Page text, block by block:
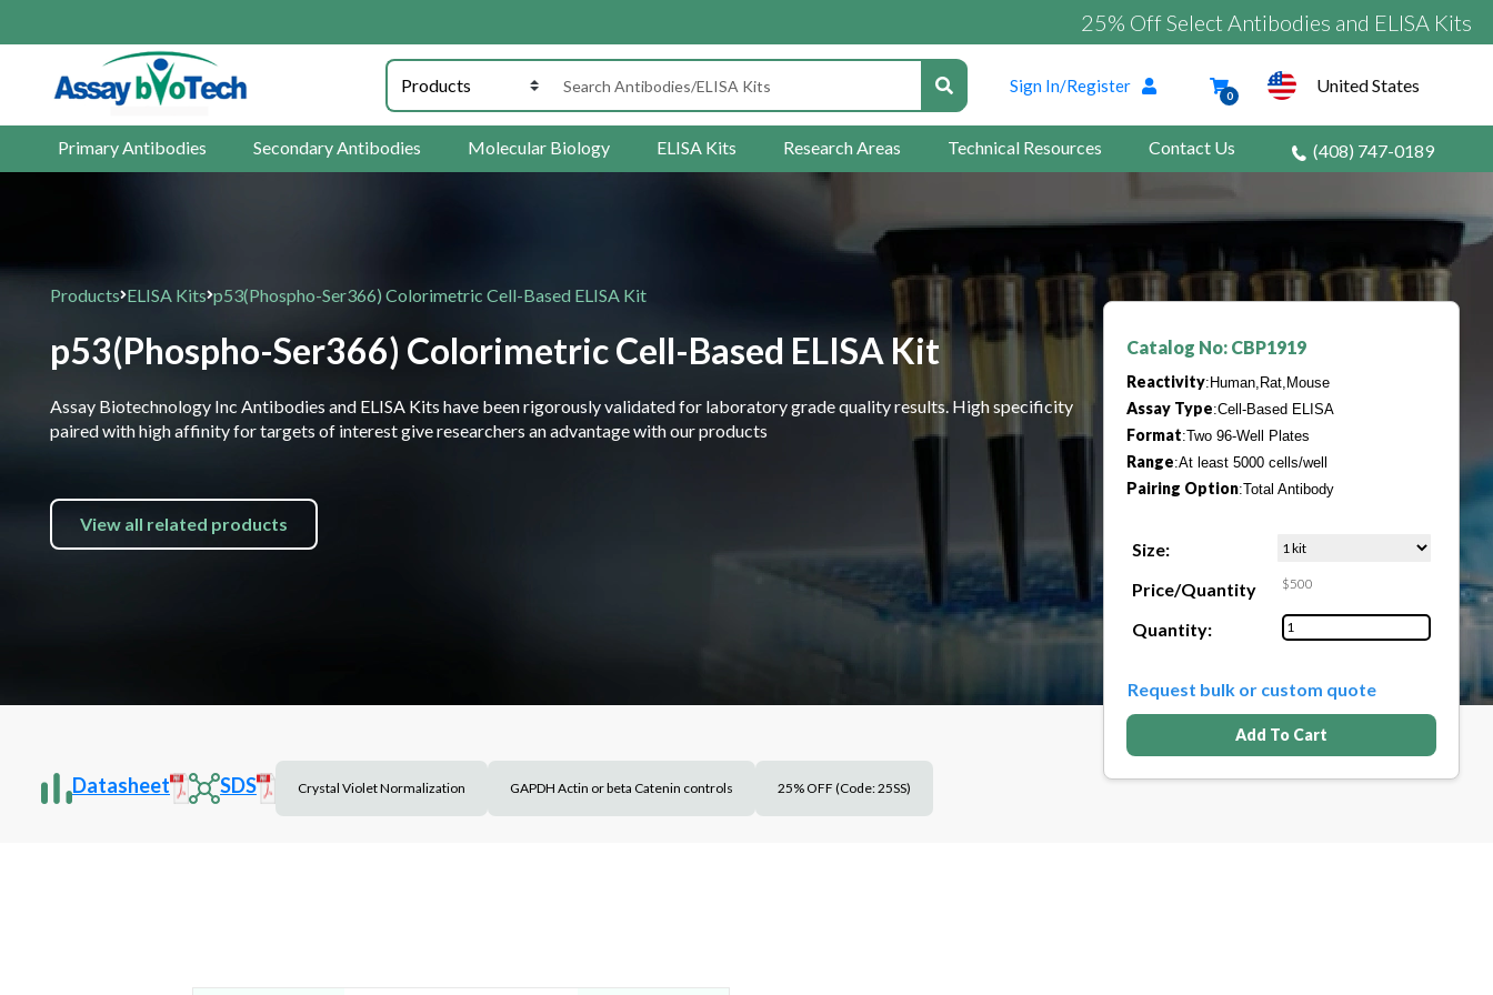
25% Off Select Antibodies and ELISA Kits
Sign In/Register
0 United States
Primary Antibodies Secondary Antibodies Molecular Biology ELISA Kits Research Areas Technical Resources Contact Us (408) 747-0189
Products ELISA Kits p53(Phospho-Ser366) Colorimetric Cell-Based ELISA Kit
p53(Phospho-Ser366) Colorimetric Cell-Based ELISA Kit
Assay Biotechnology Inc Antibodies and ELISA Kits have been rigorously validated for laboratory grade quality results. High specificity
paired with high affinity for targets of interest give researchers an advantage with our products
View all related products
Catalog No: CBP1919
Reactivity:Human,Rat,Mouse
Assay Type:Cell-Based ELISA
Format:Two 96-Well Plates
Range:At least 5000 cells/well
Pairing Option:Total Antibody
Size:
Price/Quantity
$500
Quantity:
Request bulk or custom quote
Add To Cart
Datasheet SDS Crystal Violet Normalization GAPDH Actin or beta Catenin controls 25% OFF (Code: 25SS)